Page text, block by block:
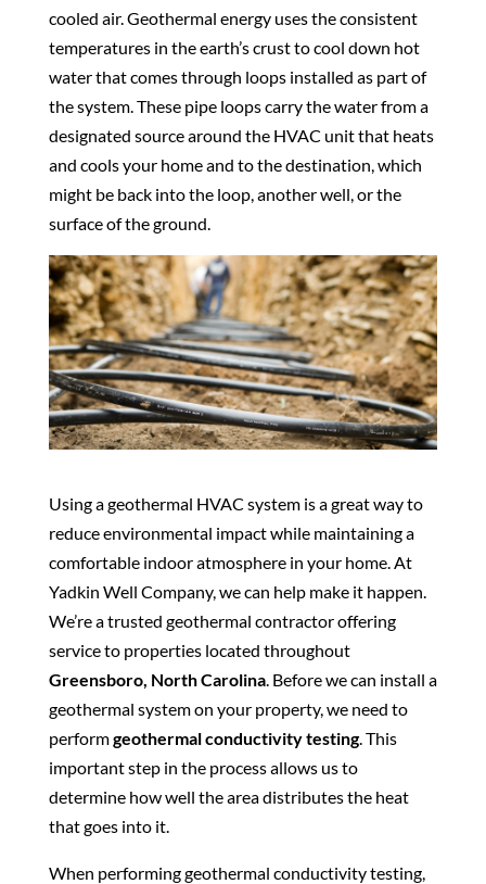
cooled air. Geothermal energy uses the consistent
temperatures in the earth’s crust to cool down hot
water that comes through loops installed as part of
the system. These pipe loops carry the water from a
designated source around the HVAC unit that heats
and cools your home and to the destination, which
might be back into the loop, another well, or the
surface of the ground.
Using a geothermal HVAC system is a great way to
reduce environmental impact while maintaining a
comfortable indoor atmosphere in your home. At
Yadkin Well Company, we can help make it happen.
We’re a trusted geothermal contractor offering
service to properties located throughout
Greensboro, North Carolina. Before we can install a
geothermal system on your property, we need to
performgeothermal conductivity testing. This
important step in the process allows us to
determine how well the area distributes the heat
that goes into it.
When performing geothermal conductivity testing,